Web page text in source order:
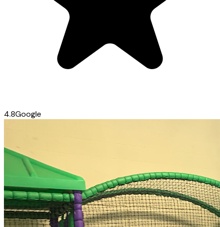
4.8Google